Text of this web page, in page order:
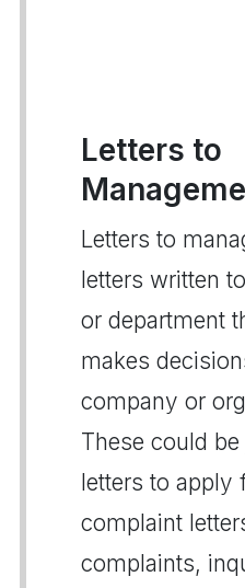
Letters to
Letters to
letters written
or department
makes
company or
These could
letters to apply
complaint
complaints,